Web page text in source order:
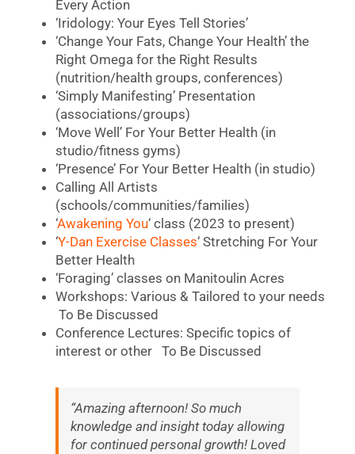
Every Action
‘Iridology: Your Eyes Tell Stories’
‘Change Your Fats, Change Your Health’ the
Right Omega for the Right Results
(nutrition/health groups, conferences)
‘Simply Manifesting’ Presentation
(associations/groups)
‘Move Well’ For Your Better Health (in
studio/fitness gyms)
‘Presence’ For Your Better Health (in studio)
Calling All Artists
(schools/communities/families)
‘Awakening You‘ class (2023 to present)
‘Y-Dan Exercise Classes‘ Stretching For Your
Better Health
‘Foraging’ classes on Manitoulin Acres
Workshops: Various & Tailored to your needs
To Be Discussed
Conference Lectures: Specific topics of
interest or other To Be Discussed
“Amazing afternoon! So much
knowledge and insight today allowing
for continued personal growth! Loved